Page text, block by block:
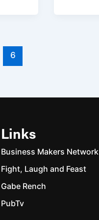
6
Links
Business Makers Network
Fight, Laugh and Feast
Gabe Rench
PubTv